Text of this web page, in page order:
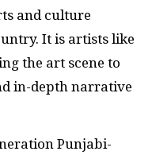
and culture
It is artists like
the art scene to
in-depth narrative
Punjabi-